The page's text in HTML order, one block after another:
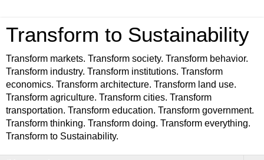
Transform to Sustainability
Transform markets. Transform society. Transform behavior.
Transform industry. Transform institutions. Transform
economics. Transform architecture. Transform land use.
Transform agriculture. Transform cities. Transform
transportation. Transform education. Transform government.
Transform thinking. Transform doing. Transform everything.
Transform to Sustainability.